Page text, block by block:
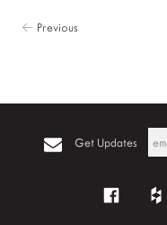
← Previous
Get Updates
Facebook